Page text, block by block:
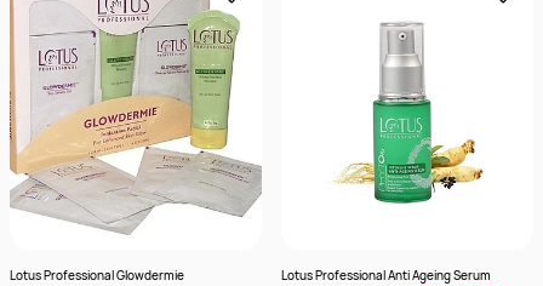
Lotus Professional Glowdermie
Lotus Professional Anti Ageing Serum